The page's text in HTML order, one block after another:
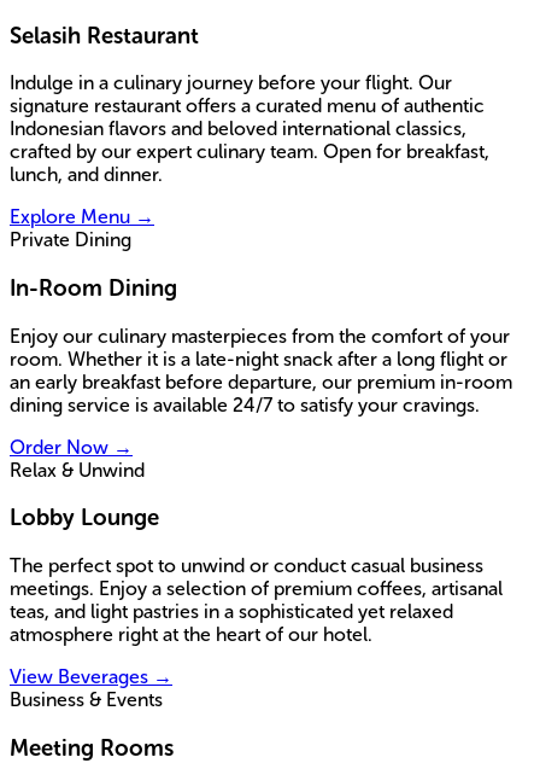
Selasih Restaurant
Indulge in a culinary journey before your flight. Our
signature restaurant offers a curated menu of authentic
Indonesian flavors and beloved international classics,
crafted by our expert culinary team. Open for breakfast,
lunch, and dinner.
Explore Menu →
Private Dining
In-Room Dining
Enjoy our culinary masterpieces from the comfort of your
room. Whether it is a late-night snack after a long flight or
an early breakfast before departure, our premium in-room
dining service is available 24/7 to satisfy your cravings.
Order Now →
Relax & Unwind
Lobby Lounge
The perfect spot to unwind or conduct casual business
meetings. Enjoy a selection of premium coffees, artisanal
teas, and light pastries in a sophisticated yet relaxed
atmosphere right at the heart of our hotel.
View Beverages →
Business & Events
Meeting Rooms